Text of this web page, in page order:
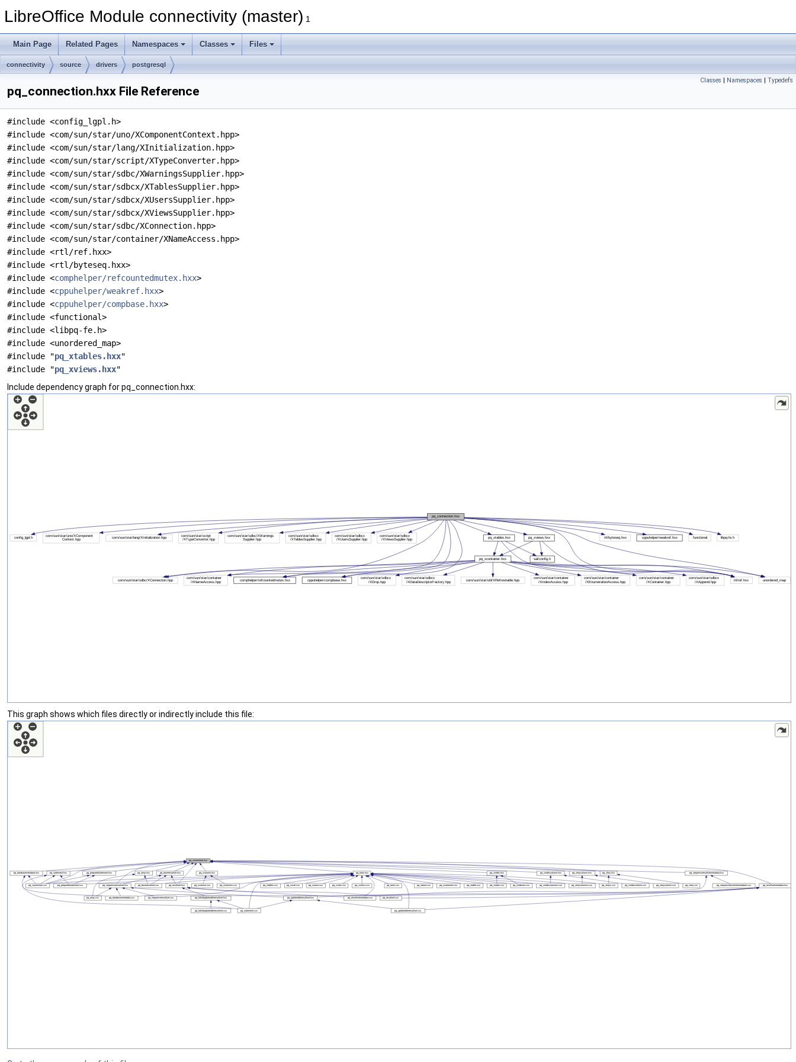
LibreOffice Module connectivity (master) 1
Main Page Related Pages Namespaces Classes Files
connectivity source drivers postgresql
Classes | Namespaces | Typedefs
pq_connection.hxx File Reference
#include <config_lgpl.h>
#include <com/sun/star/uno/XComponentContext.hpp>
#include <com/sun/star/lang/XInitialization.hpp>
#include <com/sun/star/script/XTypeConverter.hpp>
#include <com/sun/star/sdbc/XWarningsSupplier.hpp>
#include <com/sun/star/sdbcx/XTablesSupplier.hpp>
#include <com/sun/star/sdbcx/XUsersSupplier.hpp>
#include <com/sun/star/sdbcx/XViewsSupplier.hpp>
#include <com/sun/star/sdbc/XConnection.hpp>
#include <com/sun/star/container/XNameAccess.hpp>
#include <rtl/ref.hxx>
#include <rtl/byteseq.hxx>
#include <comphelper/refcountedmutex.hxx>
#include <cppuhelper/weakref.hxx>
#include <cppuhelper/compbase.hxx>
#include <functional>
#include <libpq-fe.h>
#include <unordered_map>
#include "pq_xtables.hxx"
#include "pq_xviews.hxx"
Include dependency graph for pq_connection.hxx:
This graph shows which files directly or indirectly include this file: